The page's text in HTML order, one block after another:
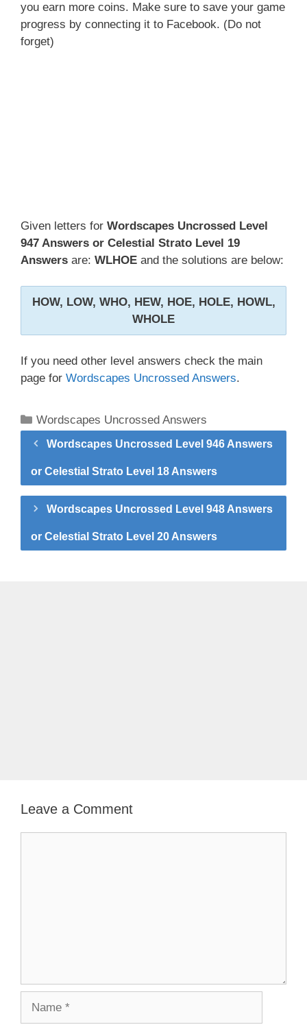
you earn more coins. Make sure to save your game
progress by connecting it to Facebook. (Do not
forget)
Given letters for Wordscapes Uncrossed Level
947 Answers or Celestial Strato Level 19
Answers are: WLHOE and the solutions are below:
HOW, LOW, WHO, HEW, HOE, HOLE, HOWL,
WHOLE
If you need other level answers check the main
page for Wordscapes Uncrossed Answers.
Categories
Wordscapes Uncrossed Answers
Wordscapes Uncrossed Level 946 Answers
or Celestial Strato Level 18 Answers
Wordscapes Uncrossed Level 948 Answers
or Celestial Strato Level 20 Answers
Leave a Comment